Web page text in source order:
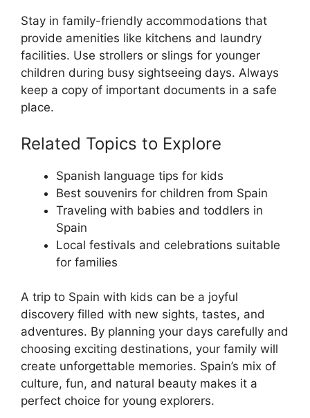
Stay in family-friendly accommodations that
provide amenities like kitchens and laundry
facilities. Use strollers or slings for younger
children during busy sightseeing days. Always
keep a copy of important documents in a safe
place.
Related Topics to Explore
Spanish language tips for kids
Best souvenirs for children from Spain
Traveling with babies and toddlers in
Spain
Local festivals and celebrations suitable
for families
A trip to Spain with kids can be a joyful
discovery filled with new sights, tastes, and
adventures. By planning your days carefully and
choosing exciting destinations, your family will
create unforgettable memories. Spain’s mix of
culture, fun, and natural beauty makes it a
perfect choice for young explorers.